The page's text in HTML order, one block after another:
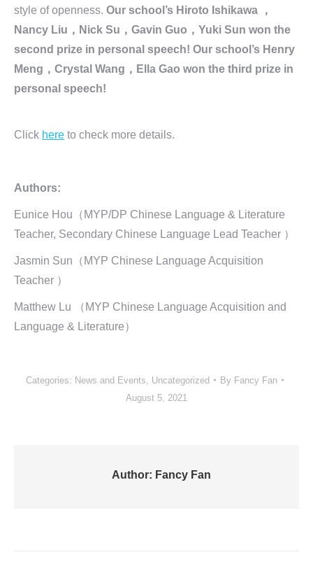
style of openness. Our school’s Hiroto Ishikawa ，
Nancy Liu，Nick Su，Gavin Guo，Yuki Sun won the
second prize in personal speech! Our school’s Henry
Meng，Crystal Wang，Ella Gao won the third prize in
personal speech!
Click here to check more details.
Authors:
Eunice Hou（MYP/DP Chinese Language & Literature
Teacher, Secondary Chinese Language Lead Teacher ）
Jasmin Sun（MYP Chinese Language Acquisition
Teacher ）
Matthew Lu （MYP Chinese Language Acquisition and
Language & Literature）
Categories: News and Events Uncategorized By Fancy Fan
August 5, 2021
Author: Fancy Fan